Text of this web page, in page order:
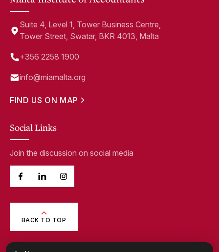
Suite 4, Level 1, Tower Business Centre,
Tower Street, Swatar, BKR 4013, Malta
+356 2258 1900
info@miamalta.org
FIND US ON MAP
Social Links
Join the discussion on social media
BACK TO TOP